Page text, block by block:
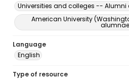
Universities and colleges --
American University
alumnae
Language
English
Type of resource